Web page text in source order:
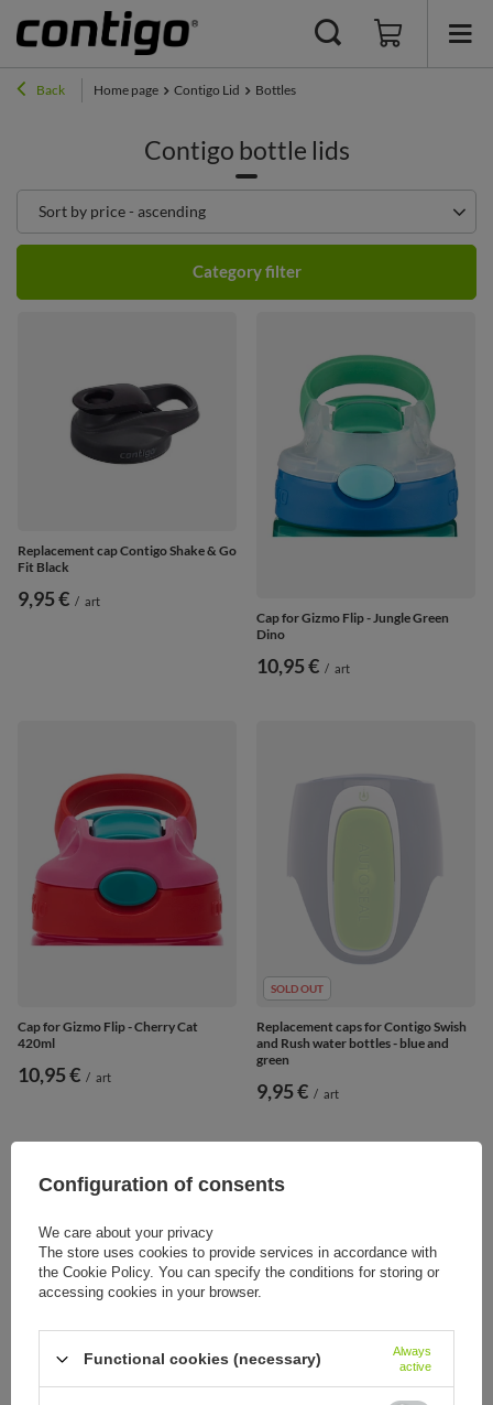
Back Home page Contigo Lid Bottles
Contigo bottle lids
Change sorting
Sort by price - ascending
Category filter
Replacement cap Contigo Shake & Go
Fit Black
9,95 € / art
Cap for Gizmo Flip - Jungle Green
Dino
10,95 € / art
Cap for Gizmo Flip - Cherry Cat
420ml
10,95 € / art
SOLD OUT
Replacement caps for Contigo Swish
and Rush water bottles - blue and
green
9,95 € / art
Configuration of consents
We care about your privacy
The store uses cookies to provide services in accordance with
the Cookie Policy. You can specify the conditions for storing or
accessing cookies in your browser.
Functional cookies (necessary)
Always
active